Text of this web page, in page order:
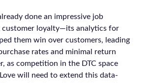
done an impressive job
customer loyalty—its analytics for
them win over customers, leading
rates and minimal return
as competition in the DTC space
will need to extend this data-